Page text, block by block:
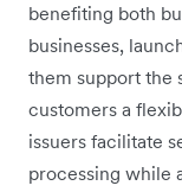
benefiting both
businesses,
them support the
customers a
issuers facilitate
processing while